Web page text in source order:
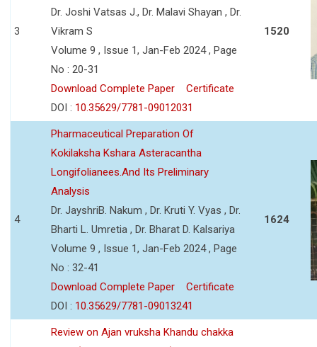
3
Dr. Joshi Vatsas J., Dr. Malavi Shayan , Dr.
Vikram S
Volume 9 , Issue 1, Jan-Feb 2024 , Page
No : 20-31
Download Complete Paper
Certificate
DOI : 10.35629/7781-09012031
1520
4
Pharmaceutical Preparation Of
Kokilaksha Kshara Asteracantha
Longifolianees.And Its Preliminary
Analysis
Dr. JayshriB. Nakum , Dr. Kruti Y. Vyas , Dr.
Bharti L. Umretia , Dr. Bharat D. Kalsariya
Volume 9 , Issue 1, Jan-Feb 2024 , Page
No : 32-41
Download Complete Paper
Certificate
DOI : 10.35629/7781-09013241
1624
Review on Ajan vruksha Khandu chakka